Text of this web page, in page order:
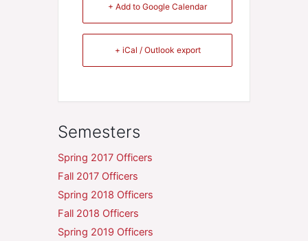
+ Add to Google Calendar
+ iCal / Outlook export
Semesters
Spring 2017 Officers
Fall 2017 Officers
Spring 2018 Officers
Fall 2018 Officers
Spring 2019 Officers